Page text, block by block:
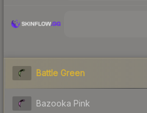
Battle Green
Bazooka Pink